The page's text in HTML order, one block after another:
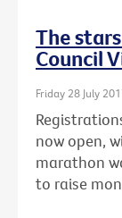
The
Council
Friday 28 July
now open,
marathon
to raise